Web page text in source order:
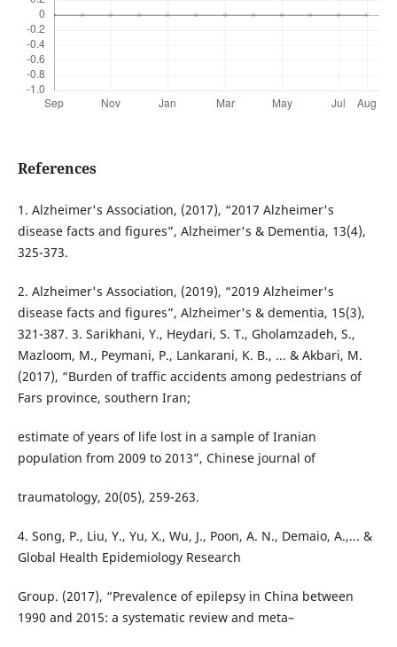
References
1. Alzheimer's Association, (2017), “2017 Alzheimer's
disease facts and figures”, Alzheimer's & Dementia, 13(4),
325-373.
2. Alzheimer's Association, (2019), “2019 Alzheimer's
disease facts and figures”, Alzheimer's & dementia, 15(3),
321-387. 3. Sarikhani, Y., Heydari, S. T., Gholamzadeh, S.,
Mazloom, M., Peymani, P., Lankarani, K. B., ... & Akbari, M.
(2017), “Burden of traffic accidents among pedestrians of
Fars province, southern Iran;
estimate of years of life lost in a sample of Iranian
population from 2009 to 2013”, Chinese journal of
traumatology, 20(05), 259-263.
4. Song, P., Liu, Y., Yu, X., Wu, J., Poon, A. N., Demaio, A.,... &
Global Health Epidemiology Research
Group. (2017), “Prevalence of epilepsy in China between
1990 and 2015: a systematic review and meta–